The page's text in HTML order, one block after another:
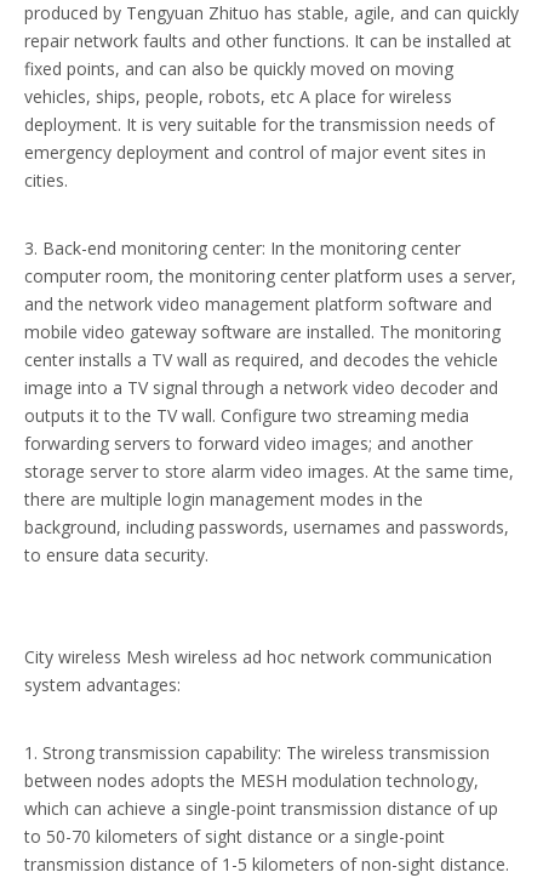
produced by Tengyuan Zhituo has stable, agile, and can quickly
repair network faults and other functions. It can be installed at
fixed points, and can also be quickly moved on moving
vehicles, ships, people, robots, etc A place for wireless
deployment. It is very suitable for the transmission needs of
emergency deployment and control of major event sites in
cities.
3. Back-end monitoring center: In the monitoring center
computer room, the monitoring center platform uses a server,
and the network video management platform software and
mobile video gateway software are installed. The monitoring
center installs a TV wall as required, and decodes the vehicle
image into a TV signal through a network video decoder and
outputs it to the TV wall. Configure two streaming media
forwarding servers to forward video images; and another
storage server to store alarm video images. At the same time,
there are multiple login management modes in the
background, including passwords, usernames and passwords,
to ensure data security.
City wireless Mesh wireless ad hoc network communication
system advantages:
1. Strong transmission capability: The wireless transmission
between nodes adopts the MESH modulation technology,
which can achieve a single-point transmission distance of up
to 50-70 kilometers of sight distance or a single-point
transmission distance of 1-5 kilometers of non-sight distance.